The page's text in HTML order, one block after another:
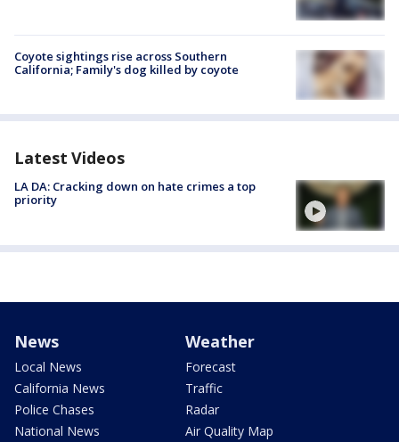
Coyote sightings rise across Southern
California; Family's dog killed by coyote
Latest Videos
LA DA: Cracking down on hate crimes a top
priority
News
Local News
California News
Police Chases
National News
Weather
Forecast
Traffic
Radar
Air Quality Map